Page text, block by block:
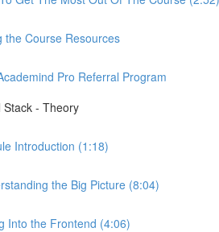
the Course Resources
Pro Referral Program
Stack - Theory
Introduction (1:18)
the Big Picture (8:04)
Into the Frontend (4:06)